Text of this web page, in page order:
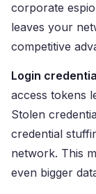
corporate
leaves your
competitive
Login
access tokens
Stolen
credential
network. This
even bigger